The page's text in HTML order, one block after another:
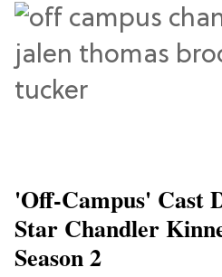
'Off-Campus' Cast
Star Chandler
Season 2